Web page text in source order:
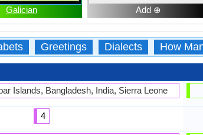
Galician Add ⊕
Greetings Dialects How
Islands, Bangladesh, India, Sierra Leone
4